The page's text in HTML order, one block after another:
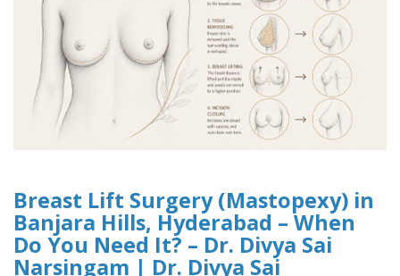
Breast Lift Surgery (Mastopexy) in
Banjara Hills, Hyderabad – When
Do You Need It? – Dr. Divya Sai
Narsingam | Dr. Divya Sai